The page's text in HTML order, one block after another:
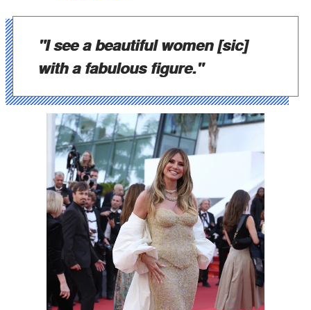
"I see a beautiful women [sic]
with a fabulous figure."